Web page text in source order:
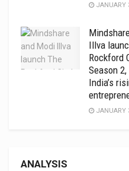
JANUARY
Illva
Rockford
Season
India’s
JANUARY
ANALYSIS